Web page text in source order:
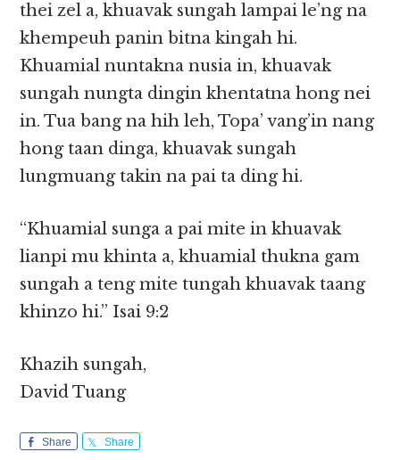
thei zel a, khuavak sungah lampai le’ng na
khempeuh panin bitna kingah hi.
Khuamial nuntakna nusia in, khuavak
sungah nungta dingin khentatna hong nei
in. Tua bang na hih leh, Topa’ vang’in nang
hong taan dinga, khuavak sungah
lungmuang takin na pai ta ding hi.
“Khuamial sunga a pai mite in khuavak
lianpi mu khinta a, khuamial thukna gam
sungah a teng mite tungah khuavak taang
khinzo hi.” Isai 9:2
Khazih sungah,
David Tuang
Share Share